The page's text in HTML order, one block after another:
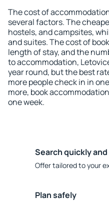
The cost of
several factors. The
hostels, and campsites,
and suites. The cost of
length of stay, and the
to accommodation,
year round, but the best
more people check in in
more, book
one week.
Search quickly
Offer tailored to your
Plan safely